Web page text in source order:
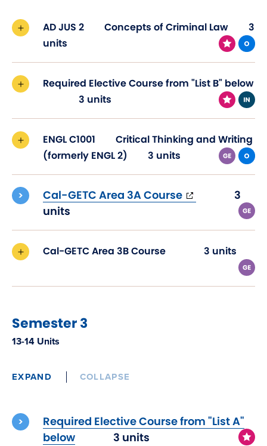
AD JUS 2 Concepts of Criminal Law
3
units
Required Elective Course from "List B" below
3 units
ENGL C1001
Critical Thinking and Writing
(formerly ENGL 2)
3 units
Cal-GETC Area 3A Course(opens
new
window)
3
units
Cal-GETC Area 3B Course 3 units
Semester 3
13-14 Units
EXPAND COLLAPSE
Required Elective Course from "List A"
below
3 units